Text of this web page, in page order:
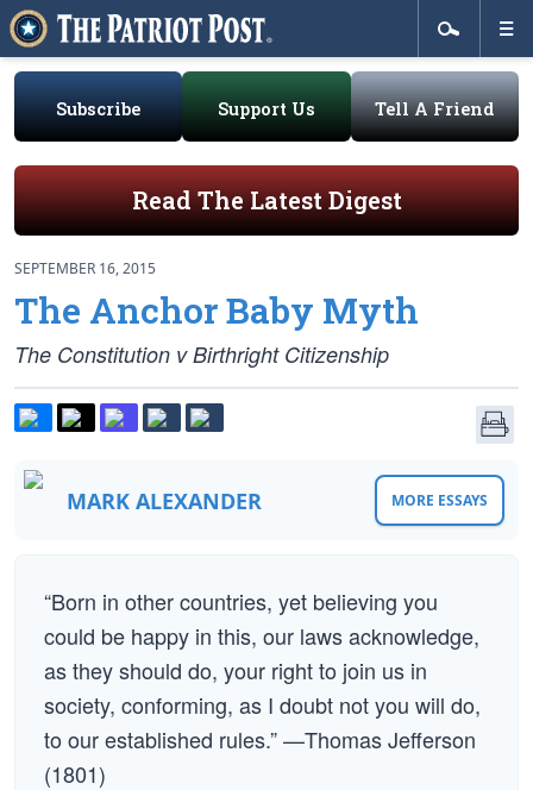
Subscribe Support Us Tell A Friend
Read The Latest Digest
SEPTEMBER 16, 2015
The Anchor Baby Myth
The Constitution v Birthright Citizenship
MARK ALEXANDER MORE ESSAYS
“Born in other countries, yet believing you
could be happy in this, our laws acknowledge,
as they should do, your right to join us in
society, conforming, as I doubt not you will do,
to our established rules.” —Thomas Jefferson
(1801)